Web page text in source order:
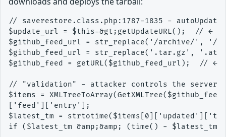
// saverestore.class.php:1787-1835 -
$update_url = $this-&gt;getUpdateURL();  // ←
$github_feed_url = str_replace('/archive/', '/
$github_feed_url = str_replace('.tar.gz',
$github_feed = getURL($github_feed_url);  // ←
// "validation" - attacker controls the server,
$items =
['feed']['entry'];
$latest_tm =
if ($latest_tm &amp;&amp; (time() -